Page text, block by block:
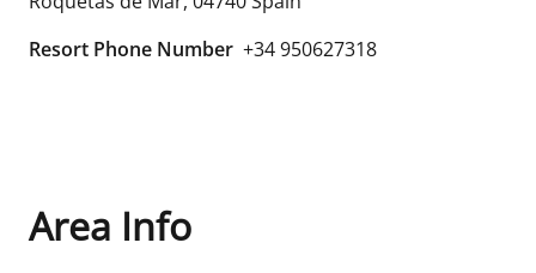
Resort Phone Number +34 950627318
Area Info